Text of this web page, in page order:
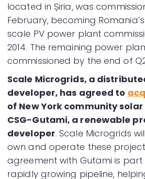
located in Șiria, was
February, becoming
scale PV power plant
2014. The remaining power
commissioned by the end of
Scale Microgrids, a
developer, has agreed to
of New York community
CSG-Gutami, a renewable
developer. Scale Microgrids
own and operate these
agreement with Gutami is part
rapidly growing pipeline,